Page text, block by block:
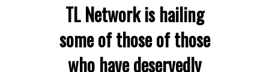
TL Network is hailing
some of those of those
who have deservedly